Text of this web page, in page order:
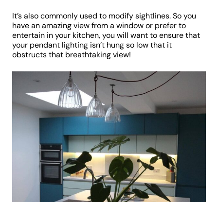
It’s also commonly used to modify sightlines. So you
have an amazing view from a window or prefer to
entertain in your kitchen, you will want to ensure that
your pendant lighting isn’t hung so low that it
obstructs that breathtaking view!